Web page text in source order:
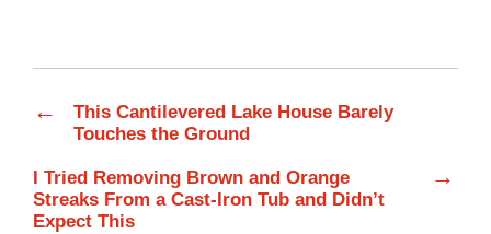
←
This Cantilevered Lake House Barely
Touches the Ground
I Tried Removing Brown and Orange
Streaks From a Cast-Iron Tub and Didn’t
Expect This
→